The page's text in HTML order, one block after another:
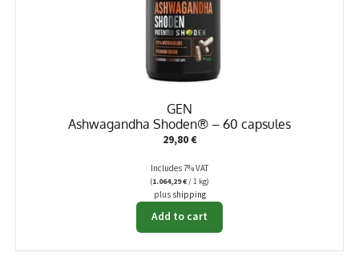
GEN
Ashwagandha Shoden® – 60 capsules
29,80€
Includes 7% VAT
(1.064,29€/ 1 kg)
plus shipping
Add to cart